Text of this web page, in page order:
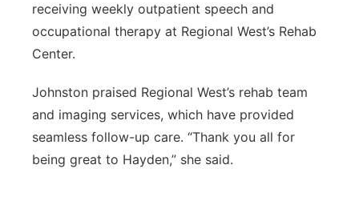
receiving weekly outpatient speech and
occupational therapy at Regional West’s Rehab
Center.
Johnston praised Regional West’s rehab team
and imaging services, which have provided
seamless follow-up care. “Thank you all for
being great to Hayden,” she said.